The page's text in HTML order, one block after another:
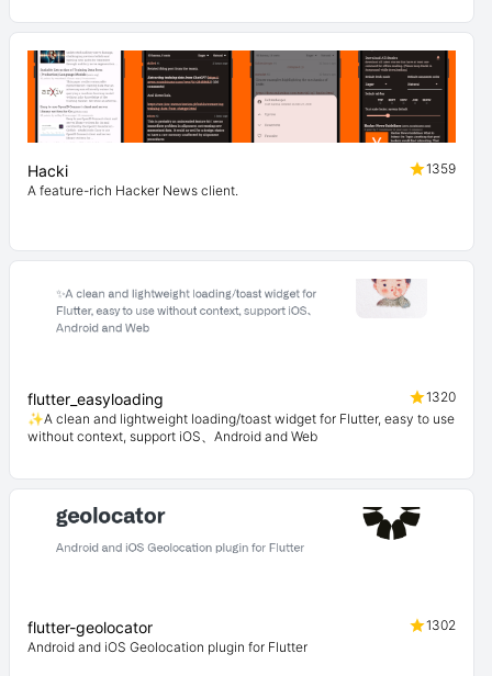
Hacki
1359
A feature-rich Hacker News client.
flutter_easyloading
1320
✨A clean and lightweight loading/toast widget for Flutter, easy to use
without context, support iOS、Android and Web
flutter-geolocator
1302
Android and iOS Geolocation plugin for Flutter